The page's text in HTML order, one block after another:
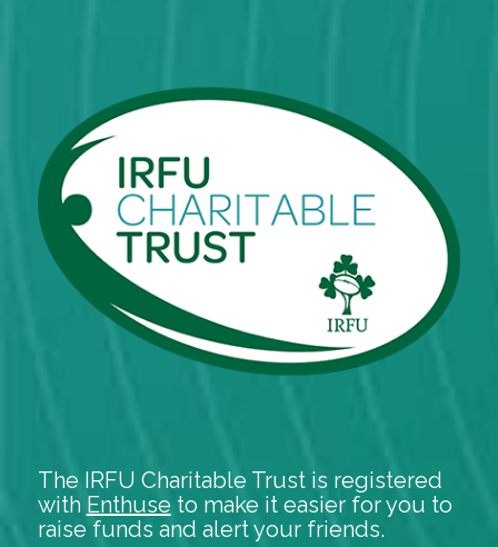
The IRFU Charitable Trust is registered
with Enthuseto make it easier for you to
raise funds and alert your friends.